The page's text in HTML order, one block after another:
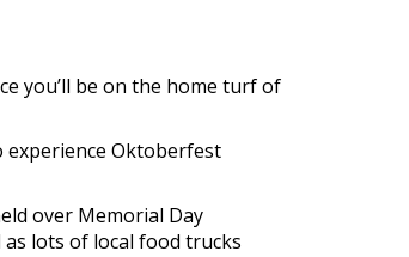
you’ll be on the home turf of
experience Oktoberfest
over Memorial Day
lots of local food trucks